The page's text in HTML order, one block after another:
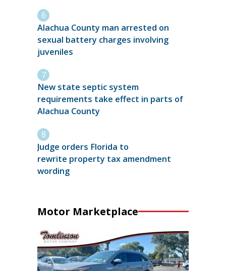
Alachua County man arrested on
sexual battery charges involving
juveniles
New state septic system
requirements take effect in parts of
Alachua County
Judge orders Florida to
rewrite property tax amendment
wording
Motor Marketplace